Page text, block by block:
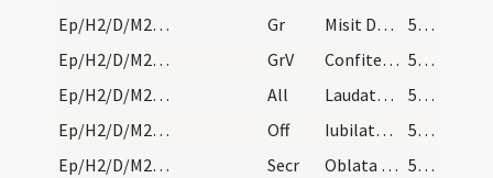
Ep/H2/D/M2/Mass Propers
Gr Misit Dominus verbum suum
55 (42r)
Ep/H2/D/M2/Mass Propers
GrV Confiteantur Domino misericordiae eius
55 (42r)
Ep/H2/D/M2/Mass Propers
All Laudate Deum omnes angeli eius
55 (42r)
Ep/H2/D/M2/Mass Propers
Off Iubilate Deo universa terra
55 (42r)
Ep/H2/D/M2/Mass Propers
Secr Oblata tibi Domine munera sanctifica
55 (42r)